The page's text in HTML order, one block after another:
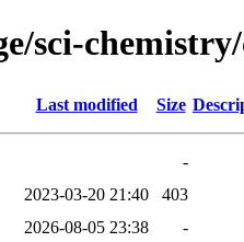
sci-
Last modified Size
-
2023-03-20 21:40
403
2026-08-05 23:38
-